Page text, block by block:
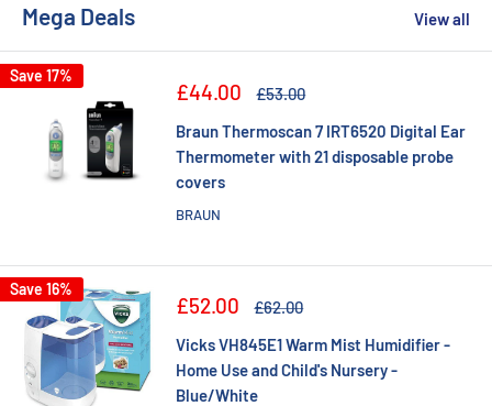
Mega Deals View all
Save 17%
Sale
£44.00
Regular
£53.00
Braun Thermoscan 7 IRT6520 Digital Ear
Thermometer with 21 disposable probe
covers
BRAUN
Save 16%
Sale
£52.00
Regular
£62.00
Vicks VH845E1 Warm Mist Humidifier -
Home Use and Child's Nursery -
Blue/White